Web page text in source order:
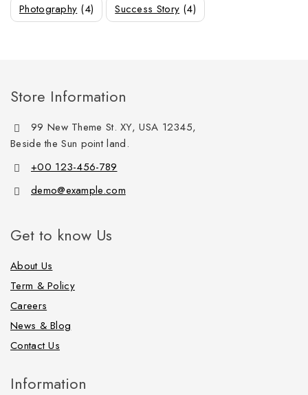
Photography (4) Success Story (4)
Store Information
99 New Theme St. XY, USA 12345,
Beside the Sun point land.
+00 123-456-789
demo@example.com
Get to know Us
About Us
Term & Policy
Careers
News & Blog
Contact Us
Information